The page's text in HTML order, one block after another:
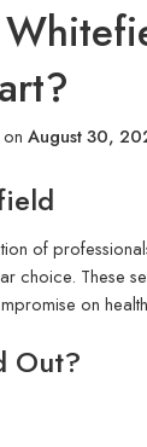
August 30,
of
choice. These
on
Out?